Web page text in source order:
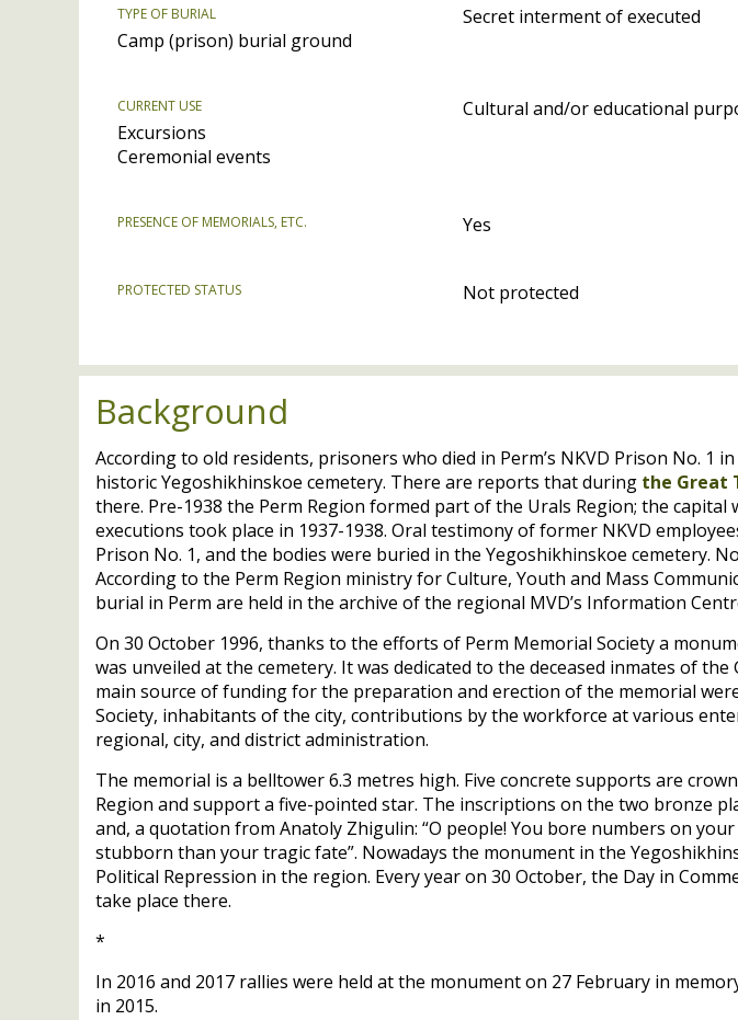
TYPE OF BURIAL
Secret interment of executed
Camp (prison) burial ground
CURRENT USE
Cultural and/or educational
Excursions
Ceremonial events
PRESENCE OF MEMORIALS, ETC. Yes
PROTECTED STATUS Not protected
Background
According to old residents, prisoners who died in Perm’s NKVD Prison No. 1
historic Yegoshikhinskoe cemetery. There are reports that during the Great
there. Pre-1938 the Perm Region formed part of the Urals Region; the
executions took place in 1937-1938. Oral testimony of former NKVD
Prison No. 1, and the bodies were buried in the Yegoshikhinskoe cemetery.
According to the Perm Region ministry for Culture, Youth and Mass
burial in Perm are held in the archive of the regional MVD’s Information
On 30 October 1996, thanks to the efforts of Perm Memorial Society a
was unveiled at the cemetery. It was dedicated to the deceased inmates of
main source of funding for the preparation and erection of the memorial
Society, inhabitants of the city, contributions by the workforce at various
regional, city, and district administration.
The memorial is a belltower 6.3 metres high. Five concrete supports are
Region and support a five-pointed star. The inscriptions on the two bronze
and, a quotation from Anatoly Zhigulin: “O people! You bore numbers on
stubborn than your tragic fate”. Nowadays the monument in the
Political Repression in the region. Every year on 30 October, the Day in
take place there.
*
In 2016 and 2017 rallies were held at the monument on 27 February in
in 2015.